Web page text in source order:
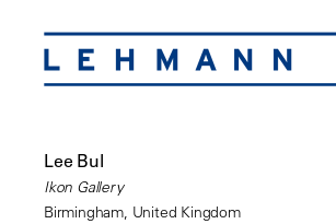
Lee Bul
Ikon Gallery
Birmingham, United Kingdom